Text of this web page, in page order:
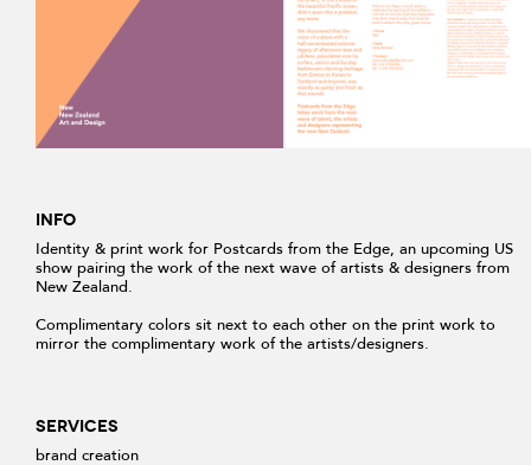
INFO
Identity & print work for Postcards from the Edge, an upcoming US
show pairing the work of the next wave of artists & designers from
New Zealand.
Complimentary colors sit next to each other on the print work to
mirror the complimentary work of the artists/designers.
SERVICES
brand creation